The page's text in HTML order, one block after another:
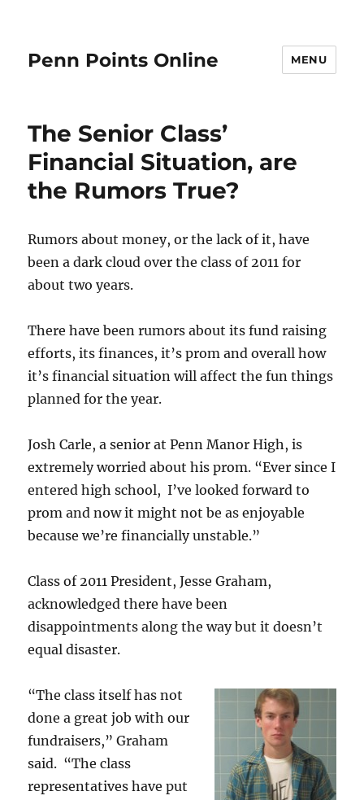
Penn Points Online MENU
The Senior Class’
Financial Situation, are
the Rumors True?
Rumors about money, or the lack of it, have
been a dark cloud over the class of 2011 for
about two years.
There have been rumors about its fund raising
efforts, its finances, it’s prom and overall how
it’s financial situation will affect the fun things
planned for the year.
Josh Carle, a senior at Penn Manor High, is
extremely worried about his prom. “Ever since I
entered high school, I’ve looked forward to
prom and now it might not be as enjoyable
because we’re financially unstable.”
Class of 2011 President, Jesse Graham,
acknowledged there have been
disappointments along the way but it doesn’t
equal disaster.
“The class itself has not
done a great job with our
fundraisers,” Graham
said. “The class
representatives have put